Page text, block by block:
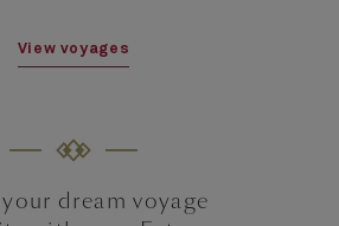
View voyages
dream voyage